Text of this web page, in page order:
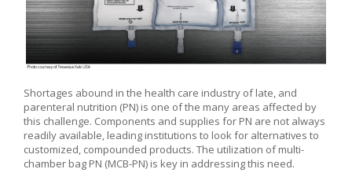
Shortages abound in the health care industry of late, and
parenteral nutrition (PN) is one of the many areas affected by
this challenge. Components and supplies for PN are not always
readily available, leading institutions to look for alternatives to
customized, compounded products. The utilization of multi-
chamber bag PN (MCB-PN) is key in addressing this need.